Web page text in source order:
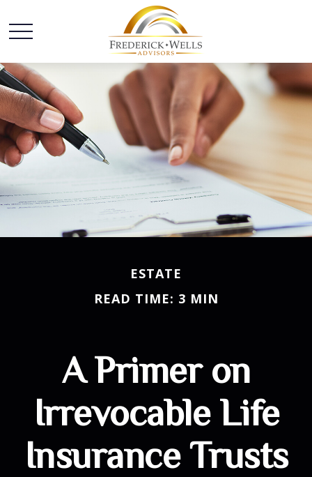
ESTATE
READ TIME: 3 MIN
A Primer on
Irrevocable Life
Insurance Trusts